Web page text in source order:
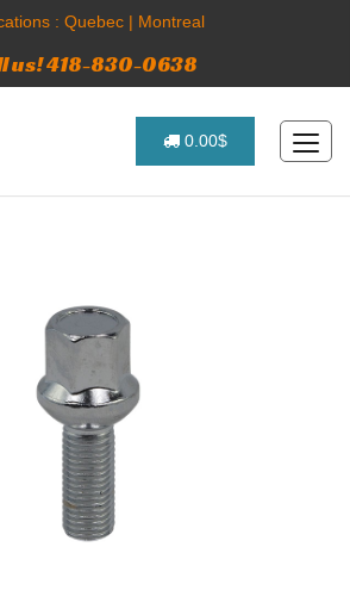
: Quebec| Montreal
us! 418-830-0638
0.00$